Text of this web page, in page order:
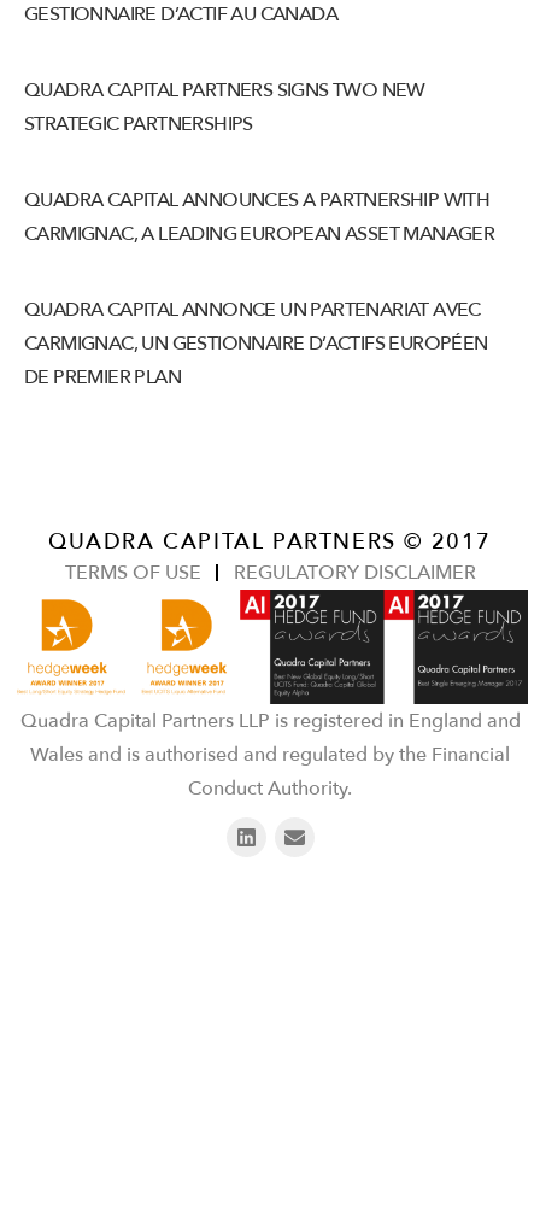
GESTIONNAIRE D’ACTIF AU CANADA
QUADRA CAPITAL PARTNERS SIGNS TWO NEW
STRATEGIC PARTNERSHIPS
QUADRA CAPITAL ANNOUNCES A PARTNERSHIP WITH
CARMIGNAC, A LEADING EUROPEAN ASSET MANAGER
QUADRA CAPITAL ANNONCE UN PARTENARIAT AVEC
CARMIGNAC, UN GESTIONNAIRE D’ACTIFS EUROPÉEN
DE PREMIER PLAN
QUADRA CAPITAL PARTNERS © 2017
TERMS OF USE REGULATORY DISCLAIMER
Quadra Capital Partners LLP is registered in England and
Wales and is authorised and regulated by the Financial
Conduct Authority.